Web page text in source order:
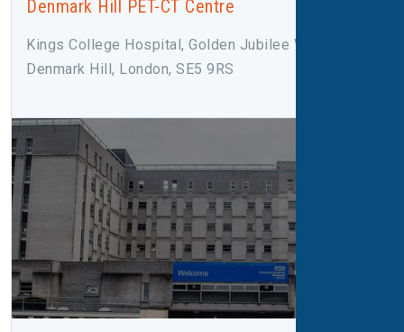
Denmark Hill PET-CT Centre
Kings College Hospital, Golden Jubilee Wing,
Denmark Hill, London, SE5 9RS